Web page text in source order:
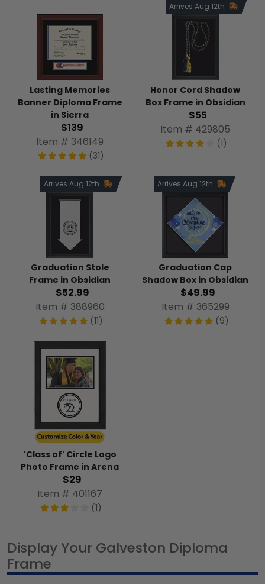
Lasting Memories
Banner Diploma Frame
in Sierra
$139
Item # 346149
(31)
Arrives Aug 12th
Honor Cord Shadow
Box Frame in Obsidian
$55
Item # 429805
(1)
Arrives Aug 12th
Graduation Stole
Frame in Obsidian
$52.99
Item # 388960
(11)
Arrives Aug 12th
Graduation Cap
Shadow Box in Obsidian
$49.99
Item # 365299
(9)
'Class of' Circle Logo
Photo Frame in Arena
$29
Item # 401167
(1)
Display Your Galveston Diploma
Frame